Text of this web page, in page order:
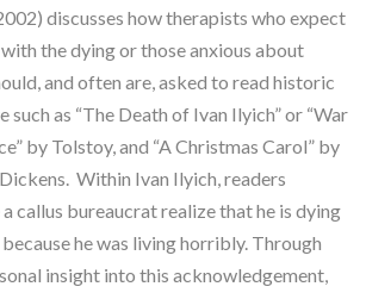
discusses how therapists who expect
the dying or those anxious about
and often are, asked to read historic
such as “The Death of Ivan Ilyich” or “War
by Tolstoy, and “A Christmas Carol” by
Within Ivan Ilyich, readers
callus bureaucrat realize that he is dying
he was living horribly. Through
insight into this acknowledgement,